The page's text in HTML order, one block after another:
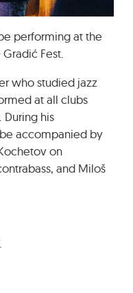
performing at the
Fest.
who studied jazz
at all clubs
his
accompanied by
on
and Miloš